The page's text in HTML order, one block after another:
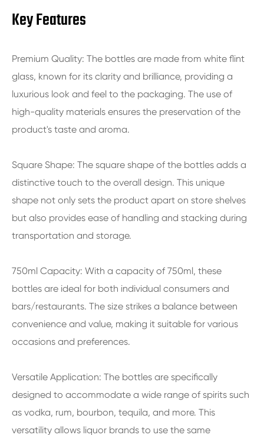
Key Features
Premium Quality: The bottles are made from white flint
glass, known for its clarity and brilliance, providing a
luxurious look and feel to the packaging. The use of
high-quality materials ensures the preservation of the
product's taste and aroma.
Square Shape: The square shape of the bottles adds a
distinctive touch to the overall design. This unique
shape not only sets the product apart on store shelves
but also provides ease of handling and stacking during
transportation and storage.
750ml Capacity: With a capacity of 750ml, these
bottles are ideal for both individual consumers and
bars/restaurants. The size strikes a balance between
convenience and value, making it suitable for various
occasions and preferences.
Versatile Application: The bottles are specifically
designed to accommodate a wide range of spirits such
as vodka, rum, bourbon, tequila, and more. This
versatility allows liquor brands to use the same